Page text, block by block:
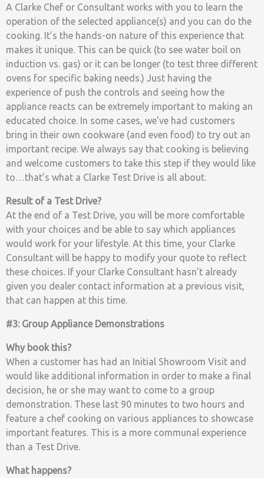
A Clarke Chef or Consultant works with you to learn the
operation of the selected appliance(s) and you can do the
cooking. It’s the hands-on nature of this experience that
makes it unique. This can be quick (to see water boil on
induction vs. gas) or it can be longer (to test three different
ovens for specific baking needs.) Just having the
experience of push the controls and seeing how the
appliance reacts can be extremely important to making an
educated choice. In some cases, we’ve had customers
bring in their own cookware (and even food) to try out an
important recipe. We always say that cooking is believing
and welcome customers to take this step if they would like
to…that’s what a Clarke Test Drive is all about.
Result of a Test Drive?
At the end of a Test Drive, you will be more comfortable
with your choices and be able to say which appliances
would work for your lifestyle. At this time, your Clarke
Consultant will be happy to modify your quote to reflect
these choices. If your Clarke Consultant hasn’t already
given you dealer contact information at a previous visit,
that can happen at this time.
#3: Group Appliance Demonstrations
Why book this?
When a customer has had an Initial Showroom Visit and
would like additional information in order to make a final
decision, he or she may want to come to a group
demonstration. These last 90 minutes to two hours and
feature a chef cooking on various appliances to showcase
important features. This is a more communal experience
than a Test Drive.
What happens?